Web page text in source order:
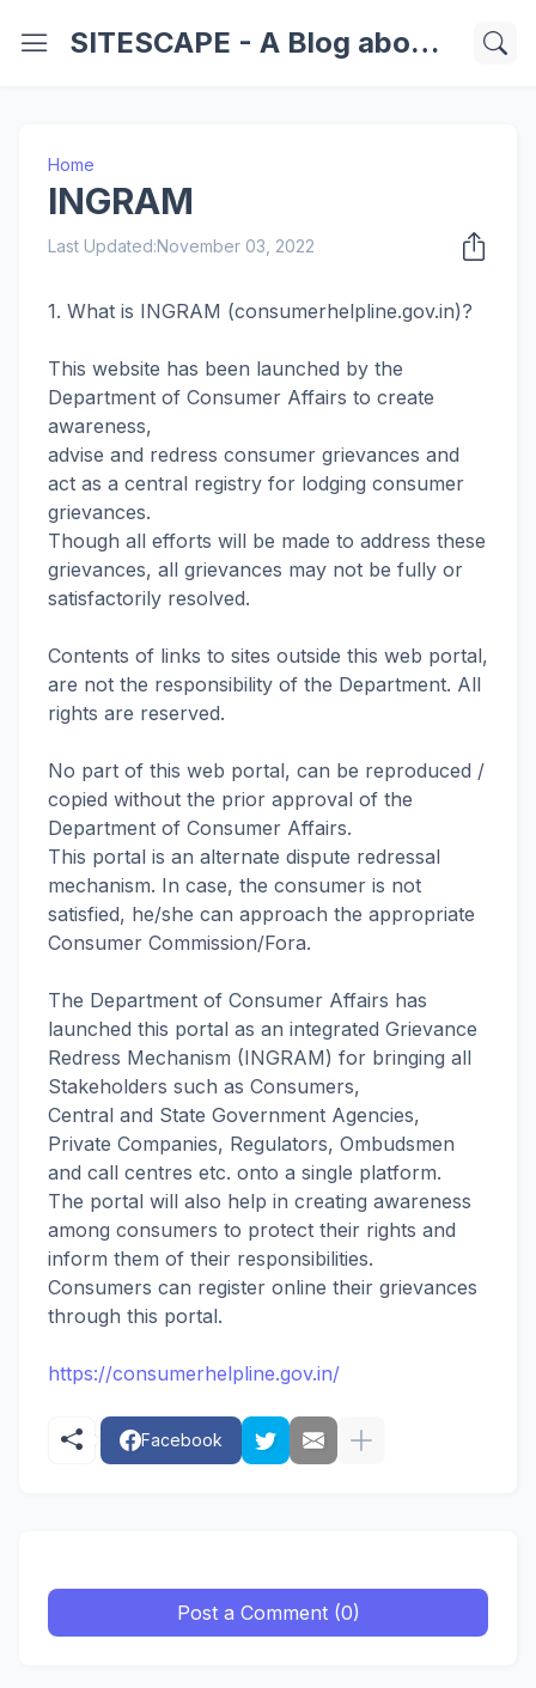
SITESCAPE - A Blog about Important Websites | Softwares | Technology Information
Home
INGRAM
Last Updated:November 03, 2022
1. What is INGRAM (consumerhelpline.gov.in)?
This website has been launched by the
Department of Consumer Affairs to create
awareness,
advise and redress consumer grievances and
act as a central registry for lodging consumer
grievances.
Though all efforts will be made to address these
grievances, all grievances may not be fully or
satisfactorily resolved.
Contents of links to sites outside this web portal,
are not the responsibility of the Department. All
rights are reserved.
No part of this web portal, can be reproduced /
copied without the prior approval of the
Department of Consumer Affairs.
This portal is an alternate dispute redressal
mechanism. In case, the consumer is not
satisfied, he/she can approach the appropriate
Consumer Commission/Fora.
The Department of Consumer Affairs has
launched this portal as an integrated Grievance
Redress Mechanism (INGRAM) for bringing all
Stakeholders such as Consumers,
Central and State Government Agencies,
Private Companies, Regulators, Ombudsmen
and call centres etc. onto a single platform.
The portal will also help in creating awareness
among consumers to protect their rights and
inform them of their responsibilities.
Consumers can register online their grievances
through this portal.
https://consumerhelpline.gov.in/
Facebook
Post a Comment (0)